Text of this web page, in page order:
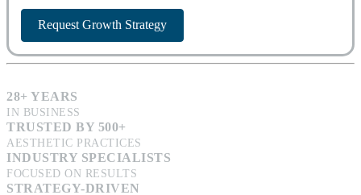
Request Growth Strategy
28+ YEARS
IN BUSINESS
TRUSTED BY 500+
AESTHETIC PRACTICES
INDUSTRY SPECIALISTS
FOCUSED ON RESULTS
STRATEGY-DRIVEN